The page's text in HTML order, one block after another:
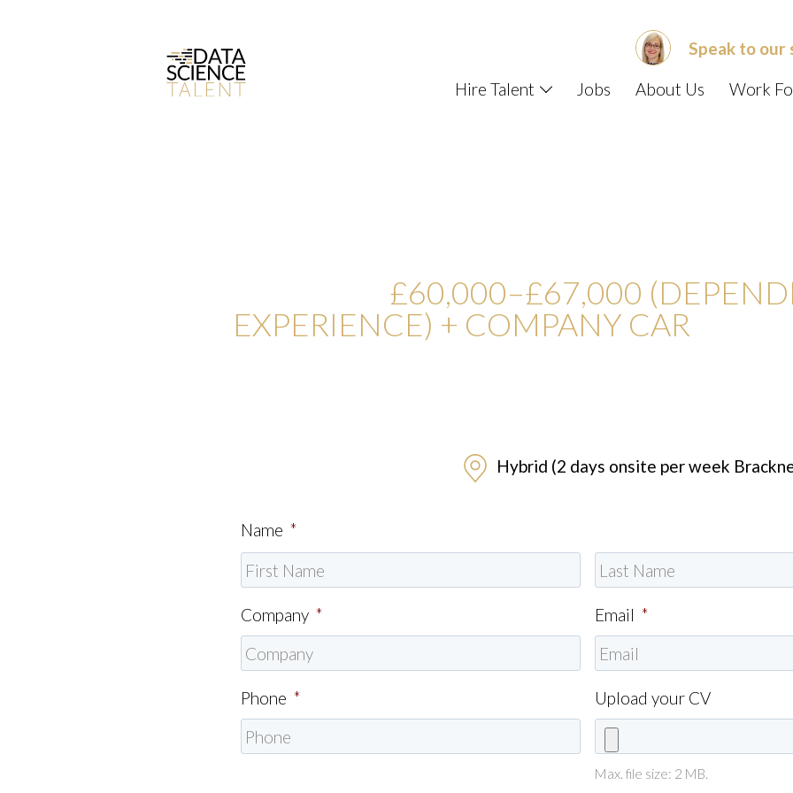
Speak to our
Hire Talent
Jobs About Us Work
£60,000–£67,000
EXPERIENCE) + COMPANY CAR
Hybrid (2 days onsite per week
Name *
Company * Email *
Phone * Upload your CV
Max. file size: 2 MB.